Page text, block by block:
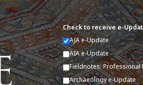
Check to receive e-
AJA e-Update
AIA e-Update
Fieldnotes: Professional
Archaeology e-Update